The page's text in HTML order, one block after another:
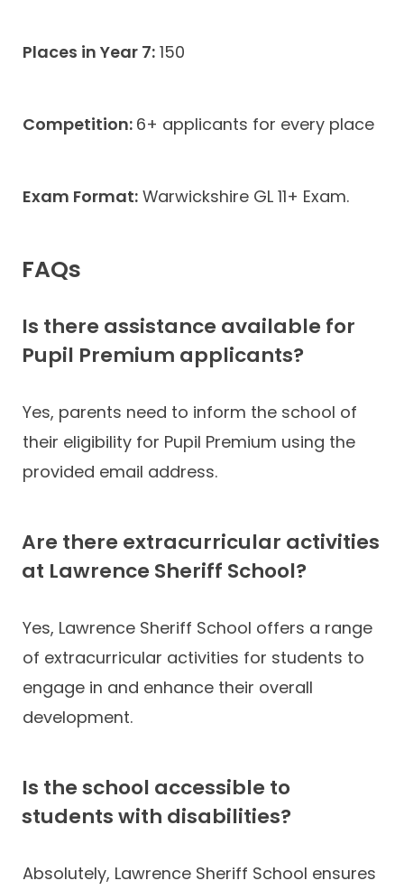
Places in Year 7: 150
Competition: 6+ applicants for every place
Exam Format: Warwickshire GL 11+ Exam.
FAQs
Is there assistance available for
Pupil Premium applicants?
Yes, parents need to inform the school of
their eligibility for Pupil Premium using the
provided email address.
Are there extracurricular activities
at Lawrence Sheriff School?
Yes, Lawrence Sheriff School offers a range
of extracurricular activities for students to
engage in and enhance their overall
development.
Is the school accessible to
students with disabilities?
Absolutely, Lawrence Sheriff School ensures